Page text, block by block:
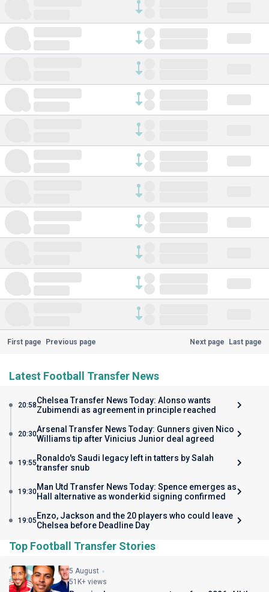
First page Previous page Next page Last page
Latest Football Transfer News
20:58Chelsea Transfer News Today: Alonso wants
Zubimendi as agreement in principle reached
20:30Arsenal Transfer News Today: Gunners given Nico
Williams tip after Vinicius Junior deal agreed
19:55 Ronaldo's Saudi legacy left in tatters by Salah
transfer snub
19:30Man Utd Transfer News Today: Spence emerges as
Hall alternative as wonderkid signing confirmed
19:05 Enzo, Jackson and the 20 players who could leave
Chelsea before Deadline Day
Top Football Transfer Stories
5 August
51K+ views